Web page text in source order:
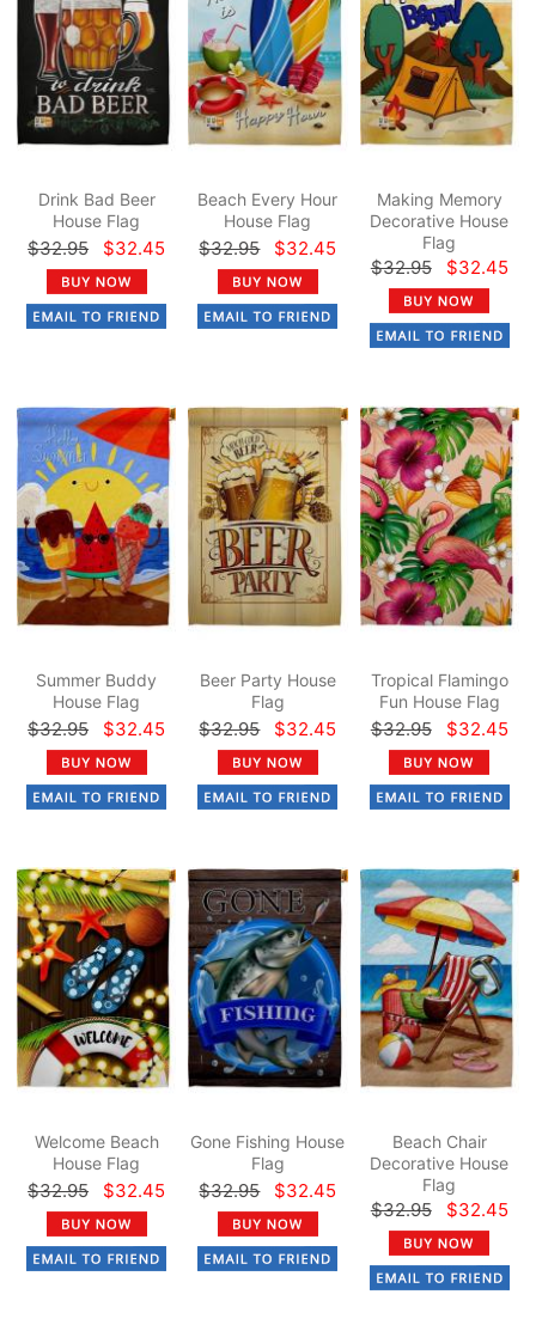
Drink Bad Beer
House Flag
$32.95 $32.45
Beach Every Hour
House Flag
$32.95 $32.45
Making Memory
Decorative House
Flag
$32.95 $32.45
Summer Buddy
House Flag
$32.95 $32.45
Beer Party House
Flag
$32.95 $32.45
Tropical Flamingo
Fun House Flag
$32.95 $32.45
Welcome Beach
House Flag
$32.95 $32.45
Gone Fishing House
Flag
$32.95 $32.45
Beach Chair
Decorative House
Flag
$32.95 $32.45